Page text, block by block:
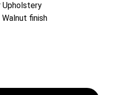
Upholstery
finish